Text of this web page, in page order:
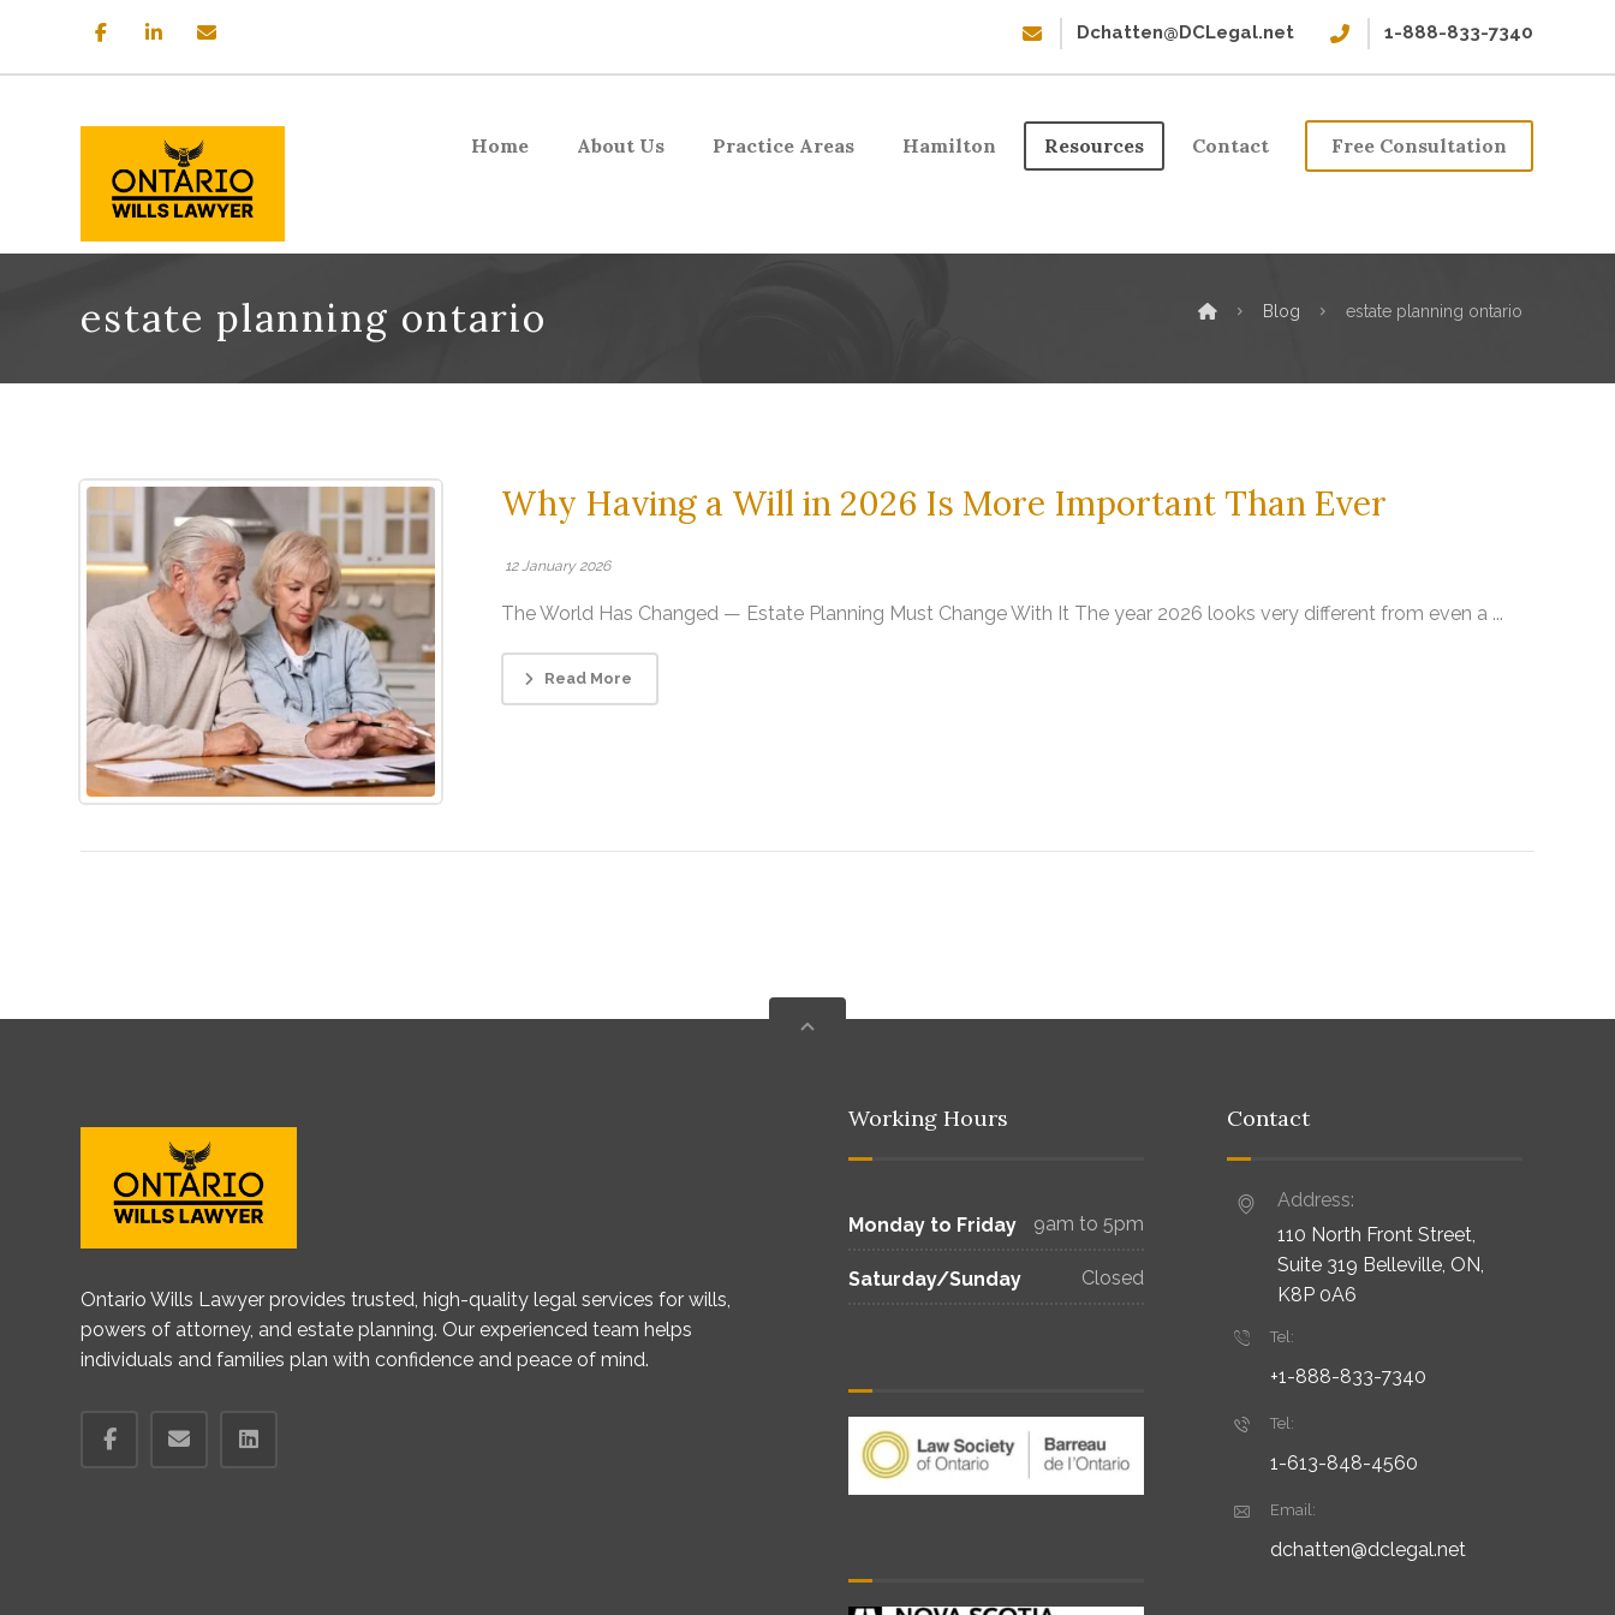
1-888-833-7340
Dchatten@DCLegal.net
Free Consultation
Home About Us Practice Areas Hamilton Resources Contact
estate planning ontario Blog estate planning ontario
Why Having a Will in 2026 Is More Important Than Ever
12 January 2026
The World Has Changed — Estate Planning Must Change With It The year 2026 looks very different from even a ...
Read More
Ontario Wills Lawyer provides trusted, high-quality legal services for wills,
powers of attorney, and estate planning. Our experienced team helps
individuals and families plan with confidence and peace of mind.
Working Hours
Monday to Friday 9am to 5pm
Saturday/Sunday Closed
Contact
Address:
110 North Front Street,
Suite 319 Belleville, ON,
K8P 0A6
Tel:
+1-888-833-7340
Tel:
1-613-848-4560
Email:
dchatten@dclegal.net